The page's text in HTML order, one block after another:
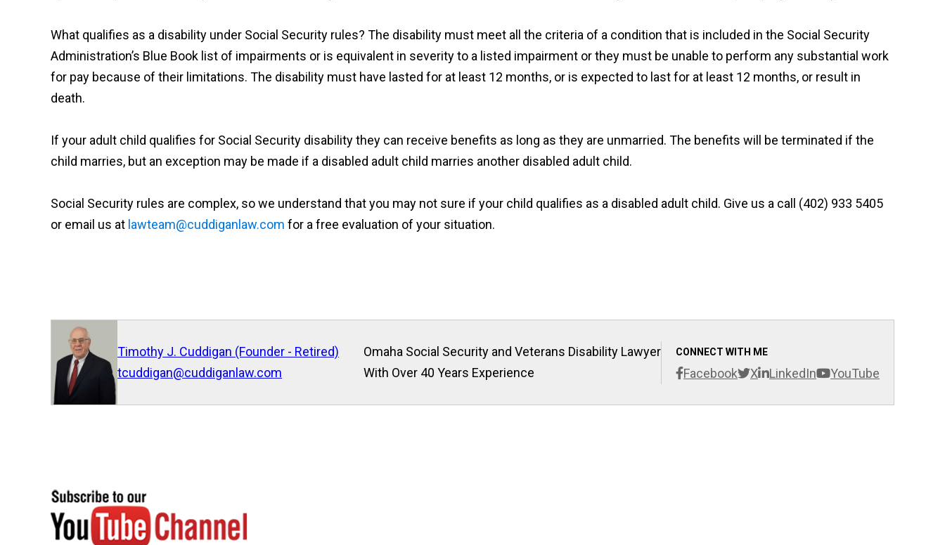
What qualifies as a disability under Social Security rules? The disability must meet all the criteria of a condition that is included in the Social Security
Administration’s Blue Book list of impairments or is equivalent in severity to a listed impairment or they must be unable to perform any substantial work
for pay because of their limitations. The disability must have lasted for at least 12 months, or is expected to last for at least 12 months, or result in
death.
If your adult child qualifies for Social Security disability they can receive benefits as long as they are unmarried. The benefits will be terminated if the
child marries, but an exception may be made if a disabled adult child marries another disabled adult child.
Social Security rules are complex, so we understand that you may not sure if your child qualifies as a disabled adult child. Give us a call (402) 933 5405
or email us at lawteam@cuddiganlaw.com for a free evaluation of your situation.
Timothy J. Cuddigan (Founder - Retired)
tcuddigan@cuddiganlaw.com
CONNECT WITH ME
Facebook X LinkedIn YouTube
Omaha Social Security and Veterans Disability Lawyer
With Over 40 Years Experience